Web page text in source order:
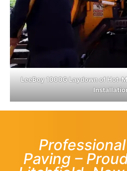
LeeBoy 1000G Laydown of Hot-
Paving –